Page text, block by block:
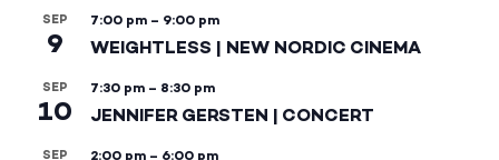
SEP
9
7:00 pm – 9:00 pm
WEIGHTLESS | NEW NORDIC CINEMA
SEP
10
7:30 pm – 8:30 pm
JENNIFER GERSTEN | CONCERT
SEP 2:00 pm – 6:00 pm